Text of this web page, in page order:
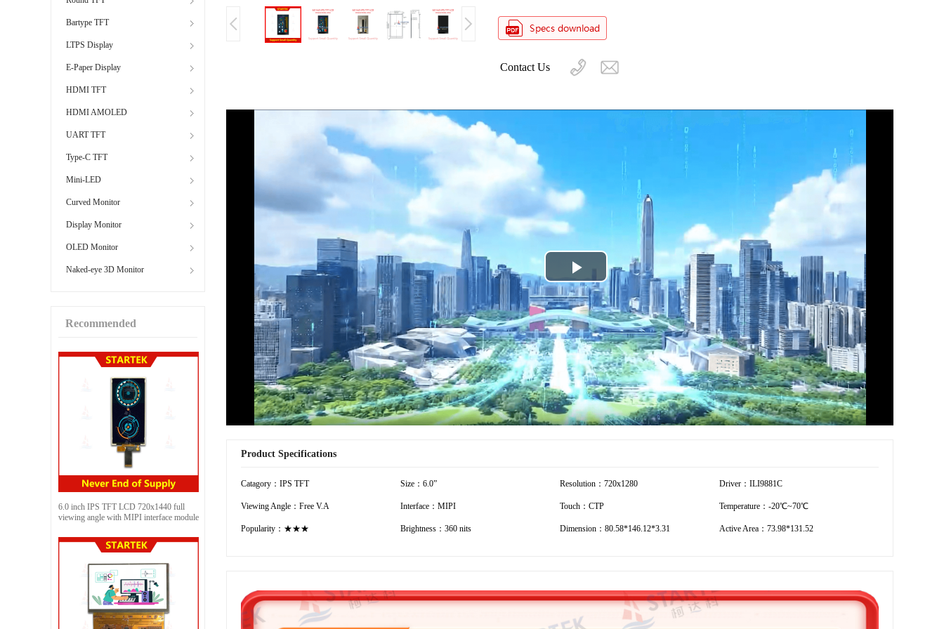
Bartype TFT
LTPS Display
E-Paper Display
HDMI TFT
HDMI AMOLED
UART TFT
Type-C TFT
Mini-LED
Curved Monitor
Display Monitor
OLED Monitor
Naked-eye 3D Monitor
Recommended
6.0 inch IPS TFT LCD 720x1440 full
viewing angle with MIPI interface module
Contact Us
Play
Video
Product Specifications
Catagory：IPS TFT Size：6.0” Resolution：720x1280 Driver：ILI9881C
Viewing Angle：Free V.A Interface：MIPI Touch：CTP Temperature：-20℃~70℃
Popularity：★★★ Brightness：360 nits Dimension：80.58*146.12*3.31 Active Area：73.98*131.52